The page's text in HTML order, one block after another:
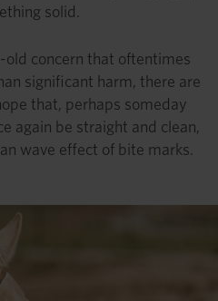
solid.
concern that oftentimes
significant harm, there are
that, perhaps someday
again be straight and clean,
wave effect of bite marks.